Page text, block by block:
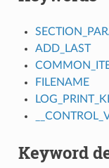
ADD_LAST
FILENAME
Keyword